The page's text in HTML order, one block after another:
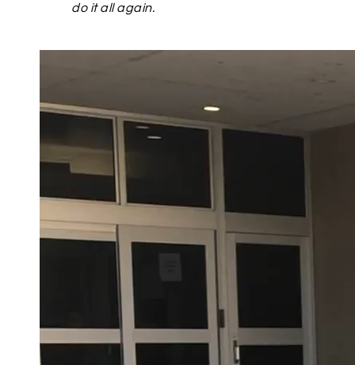
do it all again.